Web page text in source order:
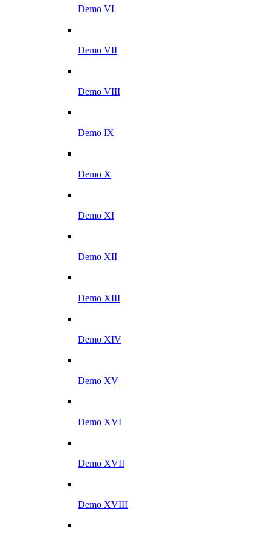
Demo VI
Demo VII
Demo VIII
Demo IX
Demo X
Demo XI
Demo XII
Demo XIII
Demo XIV
Demo XV
Demo XVI
Demo XVII
Demo XVIII